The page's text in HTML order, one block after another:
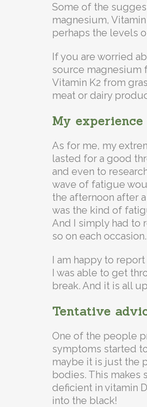
Some of the
magnesium,
perhaps the levels
If you are worried
source magnesium
Vitamin K2 from
meat or dairy
My
As for me, my
lasted for a good
and even to
wave of fatigue
the afternoon after
was the kind of
And I simply had to
so on each occasion.
I am happy to
I was able to get
break. And it is all
Tentative
One of the people
symptoms started
maybe it is just the
bodies. This makes
deficient in vitamin
into the black!